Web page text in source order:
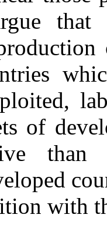
of
than
with